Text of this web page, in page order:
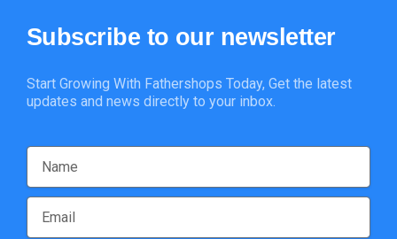
Subscribe to our newsletter
Start Growing With Fathershops Today, Get the latest
updates and news directly to your inbox.